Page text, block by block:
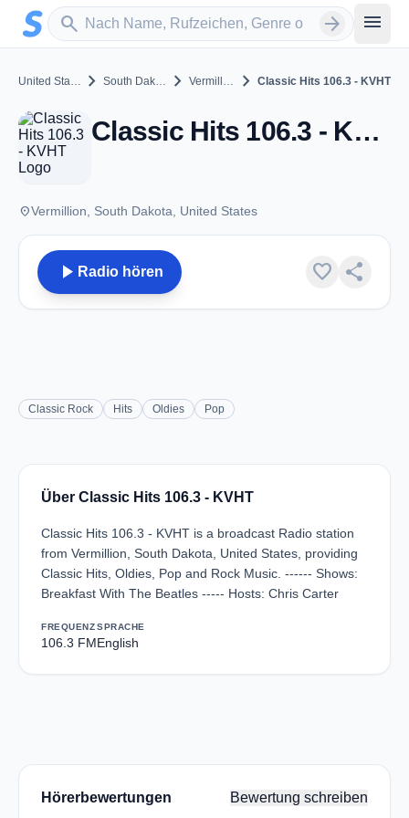
Zum Hauptinhalt springen
search
Sender suchen arrow_forward menu
United States chevron_right South Dakota chevron_right Vermillion chevron_right Classic Hits 106.3 - KVHT
Classic Hits 106.3 - KVHT - FM 106.3 - Vermillion, SD
placeVermillion, South Dakota, United States
play_arrow Radio hören favorite share
Classic Rock Hits Oldies Pop
Über Classic Hits 106.3 - KVHT
Classic Hits 106.3 - KVHT is a broadcast Radio station
from Vermillion, South Dakota, United States, providing
Classic Hits, Oldies, Pop and Rock Music. ------ Shows:
Breakfast With The Beatles ----- Hosts: Chris Carter
FREQUENZ
106.3 FM
SPRACHE
English
Hörerbewertungen Bewertung schreiben